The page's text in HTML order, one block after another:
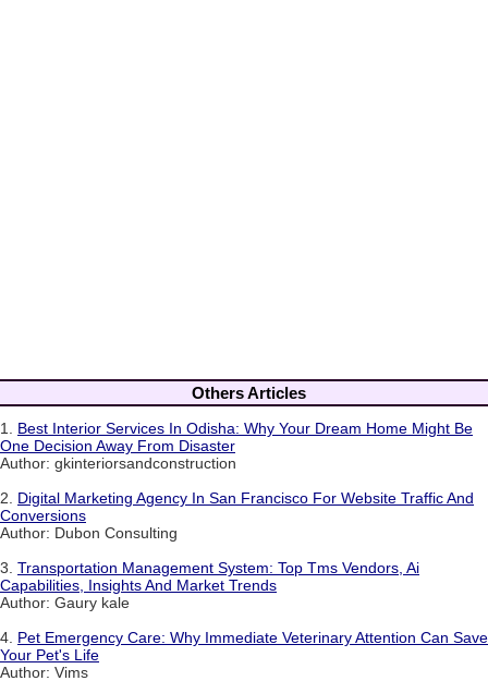
Others Articles
1. Best Interior Services In Odisha: Why Your Dream Home Might Be
One Decision Away From Disaster
Author: gkinteriorsandconstruction
2. Digital Marketing Agency In San Francisco For Website Traffic And
Conversions
Author: Dubon Consulting
3. Transportation Management System: Top Tms Vendors, Ai
Capabilities, Insights And Market Trends
Author: Gaury kale
4. Pet Emergency Care: Why Immediate Veterinary Attention Can Save
Your Pet's Life
Author: Vims